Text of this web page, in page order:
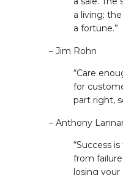
a living;
a fortune.”
– Jim Rohn
“Care
for
part right,
– Anthony
“Success
from
losing your